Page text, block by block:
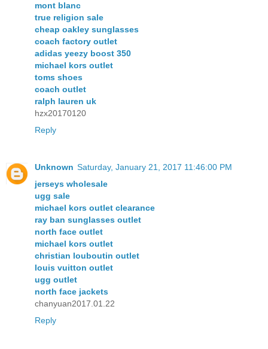
mont blanc
true religion sale
cheap oakley sunglasses
coach factory outlet
adidas yeezy boost 350
michael kors outlet
toms shoes
coach outlet
ralph lauren uk
hzx20170120
Reply
Unknown Saturday, January 21, 2017 11:46:00 PM
jerseys wholesale
ugg sale
michael kors outlet clearance
ray ban sunglasses outlet
north face outlet
michael kors outlet
christian louboutin outlet
louis vuitton outlet
ugg outlet
north face jackets
chanyuan2017.01.22
Reply